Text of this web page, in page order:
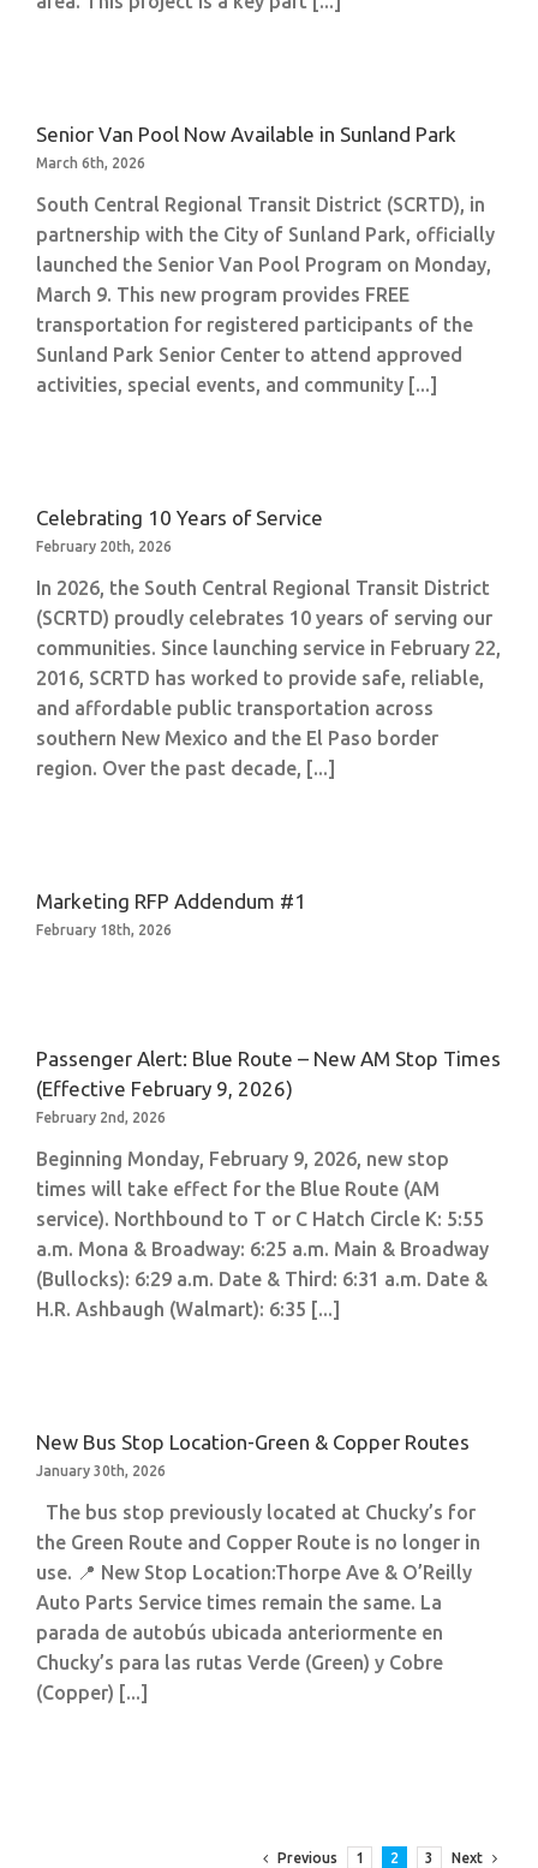
Senior Van Pool Now Available in Sunland Park
March 6th, 2026
South Central Regional Transit District (SCRTD), in
partnership with the City of Sunland Park, officially
launched the Senior Van Pool Program on Monday,
March 9. This new program provides FREE
transportation for registered participants of the
Sunland Park Senior Center to attend approved
activities, special events, and community [...]
Celebrating 10 Years of Service
February 20th, 2026
In 2026, the South Central Regional Transit District
(SCRTD) proudly celebrates 10 years of serving our
communities. Since launching service in February 22,
2016, SCRTD has worked to provide safe, reliable,
and affordable public transportation across
southern New Mexico and the El Paso border
region. Over the past decade, [...]
Marketing RFP Addendum #1
February 18th, 2026
Passenger Alert: Blue Route – New AM Stop Times
(Effective February 9, 2026)
February 2nd, 2026
Beginning Monday, February 9, 2026, new stop
times will take effect for the Blue Route (AM
service). Northbound to T or C Hatch Circle K: 5:55
a.m. Mona & Broadway: 6:25 a.m. Main & Broadway
(Bullocks): 6:29 a.m. Date & Third: 6:31 a.m. Date &
H.R. Ashbaugh (Walmart): 6:35 [...]
New Bus Stop Location-Green & Copper Routes
January 30th, 2026
The bus stop previously located at Chucky’s for
the Green Route and Copper Route is no longer in
use. 📍 New Stop Location:Thorpe Ave & O’Reilly
Auto Parts Service times remain the same. La
parada de autobús ubicada anteriormente en
Chucky’s para las rutas Verde (Green) y Cobre
(Copper) [...]
Previous 1 2 3 Next